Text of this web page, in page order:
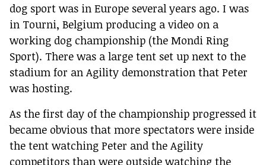
dog sport was in Europe several years ago. I was
in Tourni, Belgium producing a video on a
working dog championship (the Mondi Ring
Sport). There was a large tent set up next to the
stadium for an Agility demonstration that Peter
was hosting.
As the first day of the championship progressed it
became obvious that more spectators were inside
the tent watching Peter and the Agility
competitors than were outside watching the